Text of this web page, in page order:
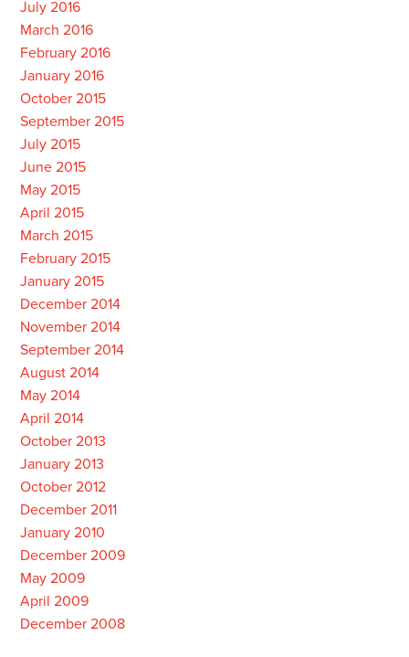
July 2016
March 2016
February 2016
January 2016
October 2015
September 2015
July 2015
June 2015
May 2015
April 2015
March 2015
February 2015
January 2015
December 2014
November 2014
September 2014
August 2014
May 2014
April 2014
October 2013
January 2013
October 2012
December 2011
January 2010
December 2009
May 2009
April 2009
December 2008